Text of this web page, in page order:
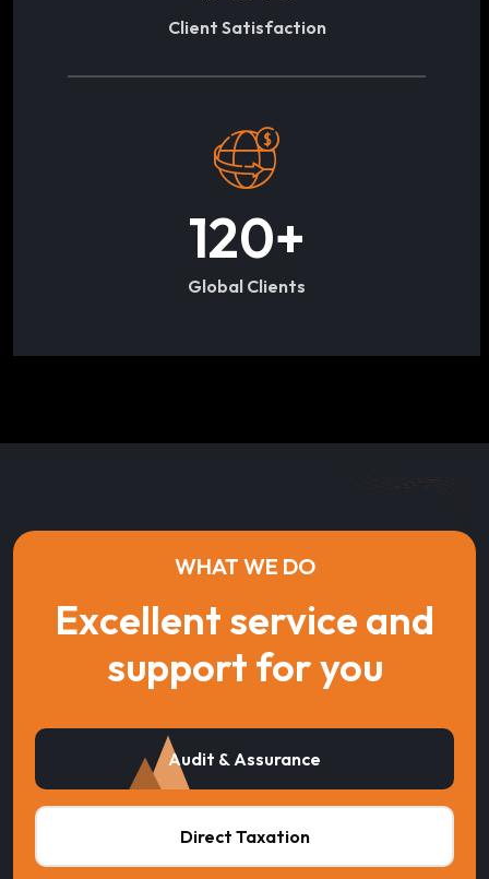
Client Satisfaction
120+
Global Clients
WHAT WE DO
Excellent service and
support for you
Audit & Assurance
Direct Taxation